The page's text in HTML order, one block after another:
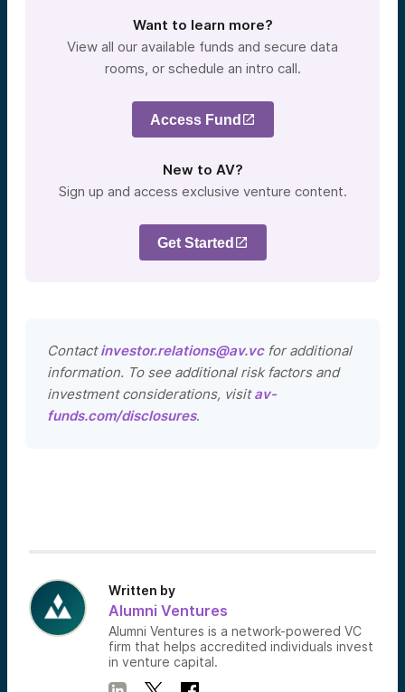
Want to learn more?
View all our available funds and secure data
rooms, or schedule an intro call.
Access Fund
New to AV?
Sign up and access exclusive venture content.
Get Started
Contactinvestor.relations@av.vcfor additional
information. To see additional risk factors and
investment considerations, visitav-
funds.com/disclosures.
Written by
Alumni Ventures
Alumni Ventures is a network-powered VC
firm that helps accredited individuals invest
in venture capital.